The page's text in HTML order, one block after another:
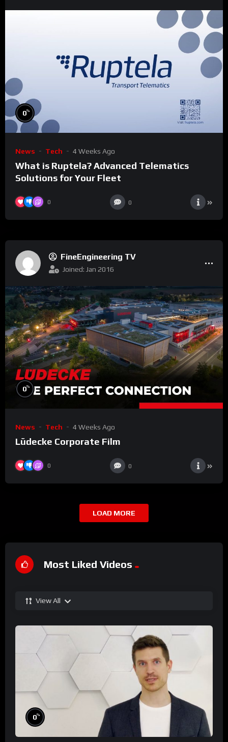
0%
News Tech 4 Weeks Ago
What is Ruptela? Advanced Telematics
Solutions for Your Fleet
0 0
FineEngineering TV
Joined: Jan 2016
0%
News Tech 4 Weeks Ago
Lüdecke Corporate Film
0 0
LOAD MORE
Most Liked Videos
View All
0%